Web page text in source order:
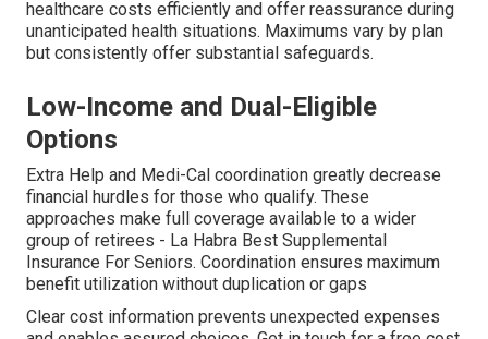
healthcare costs efficiently and offer reassurance during
unanticipated health situations. Maximums vary by plan
but consistently offer substantial safeguards.
Low-Income and Dual-Eligible
Options
Extra Help and Medi-Cal coordination greatly decrease
financial hurdles for those who qualify. These
approaches make full coverage available to a wider
group of retirees - La Habra Best Supplemental
Insurance For Seniors. Coordination ensures maximum
benefit utilization without duplication or gaps
Clear cost information prevents unexpected expenses